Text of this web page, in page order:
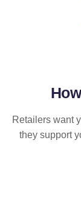
Retailers want
they support